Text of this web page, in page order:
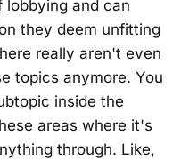
lobbying and can
they deem unfitting
really aren't even
topics anymore. You
inside the
areas where it's
through. Like,